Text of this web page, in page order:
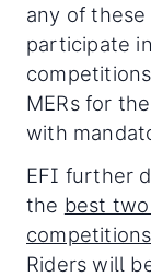
any of
participate
MERs for
with
EFI further
the best
competitions
Riders will